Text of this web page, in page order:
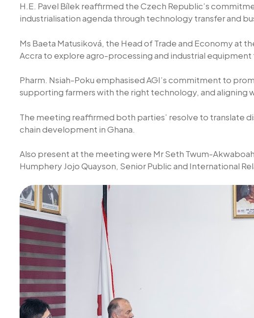
H.E. Pavel Bílek reaffirmed the Czech Republic’s
industrialisation agenda through technology transfer and
Ms Baeta Matusiková, the Head of Trade and Economy at
Accra to explore agro-processing and industrial equipment
Pharm. Nsiah-Poku emphasised AGI’s commitment to
supporting farmers with the right technology, and aligning
The meeting reaffirmed both parties’ resolve to translate
chain development in Ghana.
Also present at the meeting were Mr Seth Twum-
Humphery Jojo Quayson, Senior Public and International